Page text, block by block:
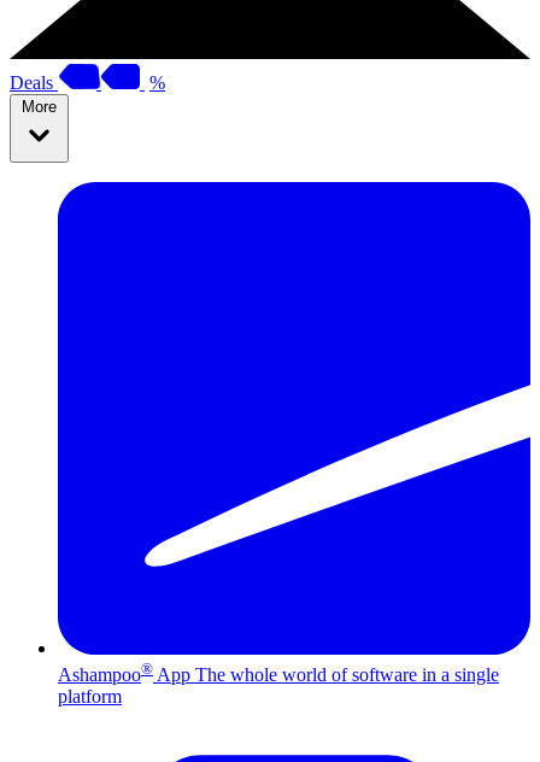
Deals %
More
Ashampoo® App The whole world of software in a single
platform